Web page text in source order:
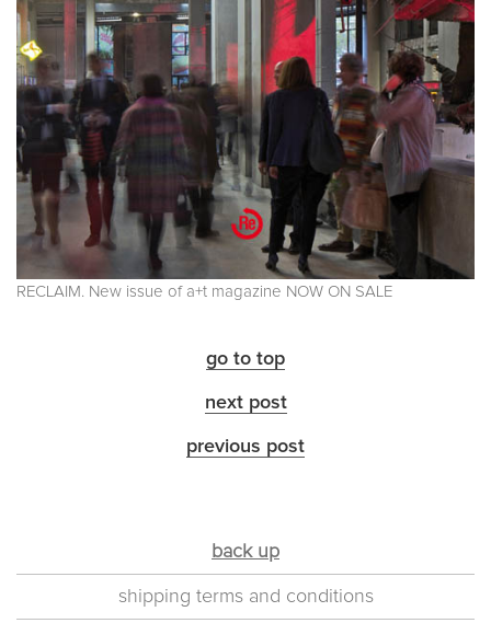
RECLAIM. New issue of a+t magazine NOW ON SALE
go to top
next post
previous post
back up
shipping terms and conditions